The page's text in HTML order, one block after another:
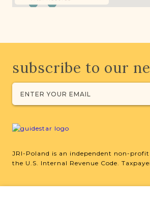
subscribe to our
JRI-Poland is an independent non-
the U.S. Internal Revenue Code.